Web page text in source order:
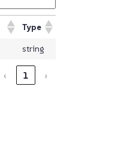
Type
string
‹ 1 ›